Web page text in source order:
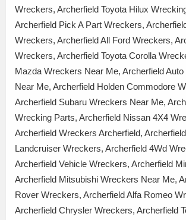
Wreckers, Archerfield Toyota Hilux
Archerfield Pick A Part Wreckers,
Wreckers, Archerfield All Ford Wreckers,
Wreckers, Archerfield Toyota Corolla
Mazda Wreckers Near Me, Archerfield
Near Me, Archerfield Holden Commodore
Archerfield Subaru Wreckers Near Me,
Wrecking Parts, Archerfield Nissan 4X4
Archerfield Wreckers Archerfield,
Landcruiser Wreckers, Archerfield 4Wd
Archerfield Vehicle Wreckers, Archerfield
Archerfield Mitsubishi Wreckers Near Me,
Rover Wreckers, Archerfield Alfa Romeo
Archerfield Chrysler Wreckers, Archerfield